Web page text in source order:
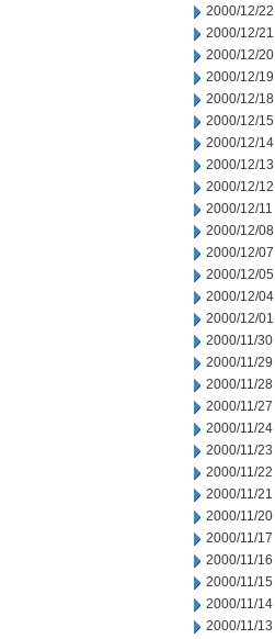
2000/12/22
2000/12/21
2000/12/20
2000/12/19
2000/12/18
2000/12/15
2000/12/14
2000/12/13
2000/12/12
2000/12/11
2000/12/08
2000/12/07
2000/12/05
2000/12/04
2000/12/01
2000/11/30
2000/11/29
2000/11/28
2000/11/27
2000/11/24
2000/11/23
2000/11/22
2000/11/21
2000/11/20
2000/11/17
2000/11/16
2000/11/15
2000/11/14
2000/11/13